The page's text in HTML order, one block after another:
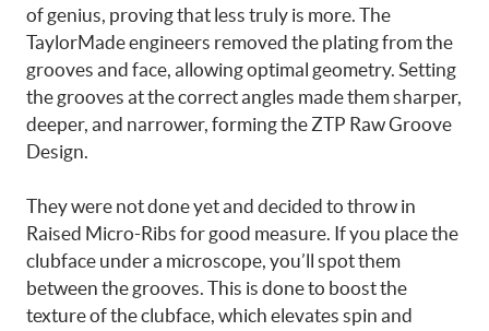
of genius, proving that less truly is more. The
TaylorMade engineers removed the plating from the
grooves and face, allowing optimal geometry. Setting
the grooves at the correct angles made them sharper,
deeper, and narrower, forming the ZTP Raw Groove
Design.
They were not done yet and decided to throw in
Raised Micro-Ribs for good measure. If you place the
clubface under a microscope, you’ll spot them
between the grooves. This is done to boost the
texture of the clubface, which elevates spin and